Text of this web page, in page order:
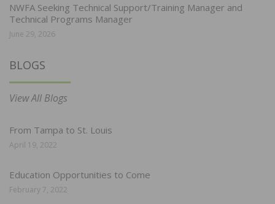
NWFA Seeking Technical Support/Training Manager and
Technical Programs Manager
June 29, 2026
BLOGS
View All Blogs
From Tampa to St. Louis
April 19, 2022
Education Opportunities to Come
February 7, 2022